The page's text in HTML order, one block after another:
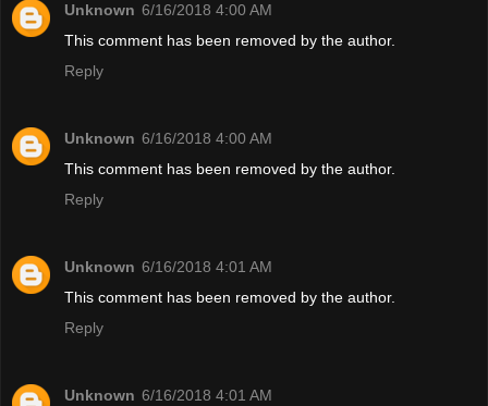
Unknown 6/16/2018 4:00 AM
This comment has been removed by the author.
Reply
Unknown 6/16/2018 4:00 AM
This comment has been removed by the author.
Reply
Unknown 6/16/2018 4:01 AM
This comment has been removed by the author.
Reply
Unknown 6/16/2018 4:01 AM